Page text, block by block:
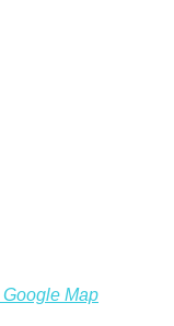
Google Map